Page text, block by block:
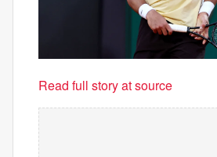
Read full story at source